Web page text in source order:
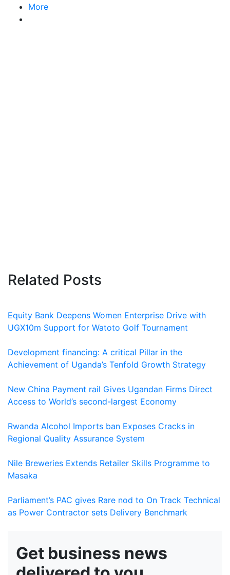
More
Related Posts
Equity Bank Deepens Women Enterprise Drive with
UGX10m Support for Watoto Golf Tournament
Development financing: A critical Pillar in the
Achievement of Uganda’s Tenfold Growth Strategy
New China Payment rail Gives Ugandan Firms Direct
Access to World’s second-largest Economy
Rwanda Alcohol Imports ban Exposes Cracks in
Regional Quality Assurance System
Nile Breweries Extends Retailer Skills Programme to
Masaka
Parliament’s PAC gives Rare nod to On Track Technical
as Power Contractor sets Delivery Benchmark
Get business news